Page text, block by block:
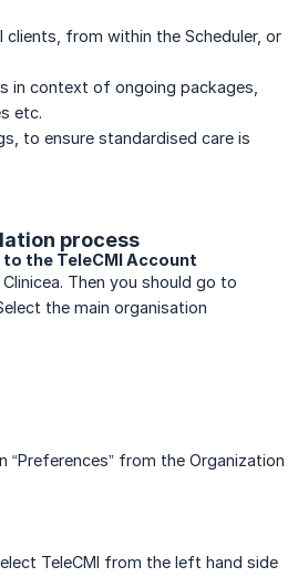
clients, from within the Scheduler, or
in context of ongoing packages,
etc.
to ensure standardised care is
process
the TeleCMI Account
Then you should go to
the main organisation
“Preferences” from the Organization
TeleCMI from the left hand side